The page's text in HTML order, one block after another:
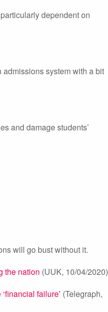
dependent on
system with a bit
and damage students’
will go bust without it.
the nation (UUK, 10/04/2020)
failure’ (Telegraph,